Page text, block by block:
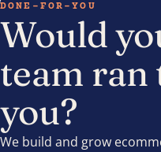
DONE-FOR-YOU
Would
team ran
you?
We build and grow